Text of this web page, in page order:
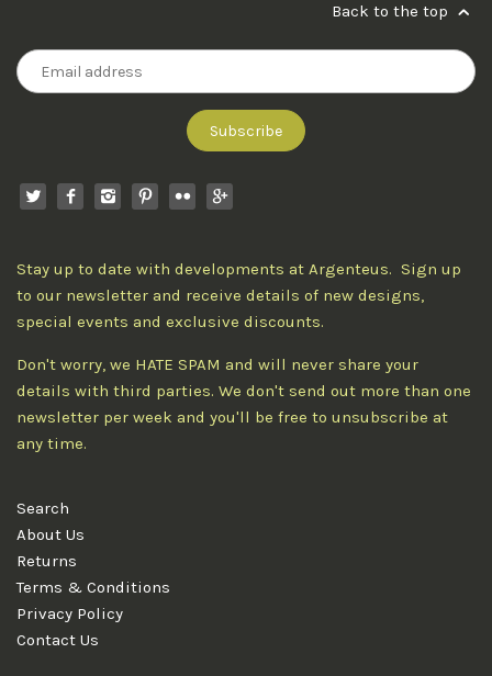
Back to the top
Stay up to date with developments at Argenteus. Sign up
to our newsletter and receive details of new designs,
special events and exclusive discounts.
Don't worry, we HATE SPAM and will never share your
details with third parties. We don't send out more than one
newsletter per week and you'll be free to unsubscribe at
any time.
Search
About Us
Returns
Terms & Conditions
Privacy Policy
Contact Us